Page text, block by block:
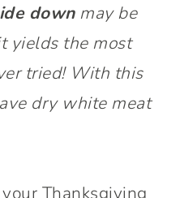
downmay be
yields the most
tried! With this
dry white meat
Thanksgiving